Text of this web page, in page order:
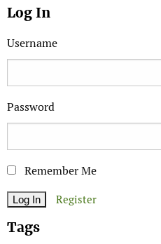
Log In
Username
Password
Remember Me
Register
Tags